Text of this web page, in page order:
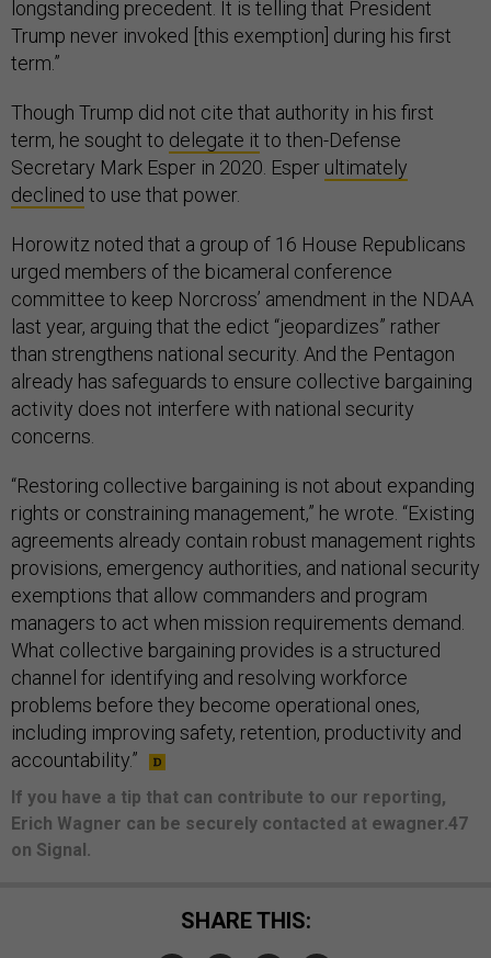
longstanding precedent. It is telling that President
Trump never invoked [this exemption] during his first
term.”
Though Trump did not cite that authority in his first
term, he sought to delegate it to then-Defense
Secretary Mark Esper in 2020. Esper ultimately
declined to use that power.
Horowitz noted that a group of 16 House Republicans
urged members of the bicameral conference
committee to keep Norcross’ amendment in the NDAA
last year, arguing that the edict “jeopardizes” rather
than strengthens national security. And the Pentagon
already has safeguards to ensure collective bargaining
activity does not interfere with national security
concerns.
“Restoring collective bargaining is not about expanding
rights or constraining management,” he wrote. “Existing
agreements already contain robust management rights
provisions, emergency authorities, and national security
exemptions that allow commanders and program
managers to act when mission requirements demand.
What collective bargaining provides is a structured
channel for identifying and resolving workforce
problems before they become operational ones,
including improving safety, retention, productivity and
accountability.”
If you have a tip that can contribute to our reporting,
Erich Wagner can be securely contacted at ewagner.47
on Signal.
SHARE THIS: